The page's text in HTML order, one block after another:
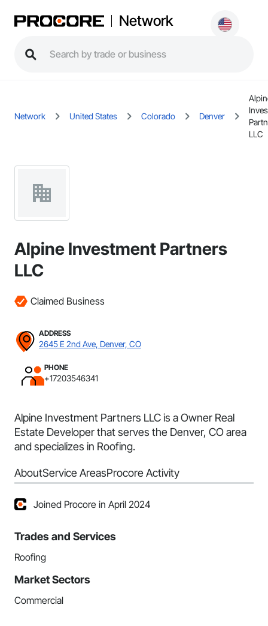
Network
Network United States Colorado Denver
LLC
Alpine Investment Partners
LLC
Claimed Business
ADDRESS
2645 E 2nd Ave, Denver, CO
PHONE
+17203546341
Alpine Investment Partners LLC is a Owner Real
Estate Developer that serves the Denver, CO area
and specializes in Roofing.
AboutService AreasProcore Activity
Joined Procore in April 2024
Trades and Services
Roofing
Market Sectors
Commercial